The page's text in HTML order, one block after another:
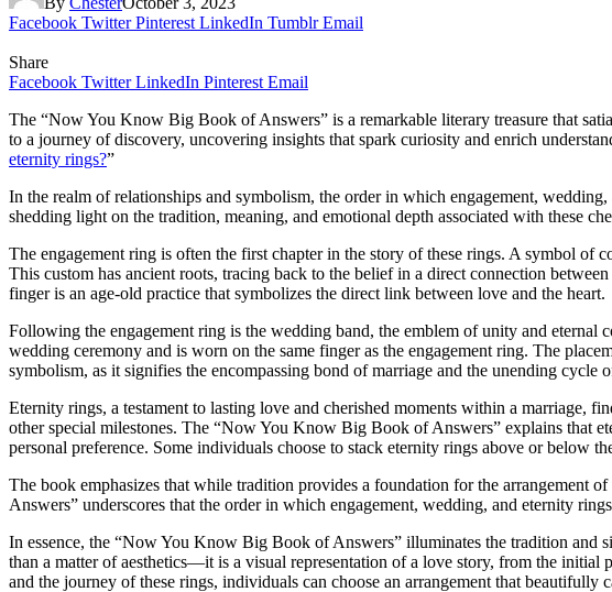
Facebook Twitter Pinterest LinkedIn Tumblr Email
Share
Facebook Twitter LinkedIn Pinterest Email
The “Now You Know Big Book of Answers” is a remarkable literary treasure that
to a journey of discovery, uncovering insights that spark curiosity and enrich
eternity rings?”
In the realm of relationships and symbolism, the order in which engagement,
shedding light on the tradition, meaning, and emotional depth associated with these
The engagement ring is often the first chapter in the story of these rings. A symbol
This custom has ancient roots, tracing back to the belief in a direct connection
finger is an age-old practice that symbolizes the direct link between love and the heart.
Following the engagement ring is the wedding band, the emblem of unity and
wedding ceremony and is worn on the same finger as the engagement ring. The
symbolism, as it signifies the encompassing bond of marriage and the unending cycle
Eternity rings, a testament to lasting love and cherished moments within a marriage,
other special milestones. The “Now You Know Big Book of Answers” explains that
personal preference. Some individuals choose to stack eternity rings above or below
The book emphasizes that while tradition provides a foundation for the arrangement
Answers” underscores that the order in which engagement, wedding, and eternity
In essence, the “Now You Know Big Book of Answers” illuminates the tradition and
than a matter of aesthetics—it is a visual representation of a love story, from the
and the journey of these rings, individuals can choose an arrangement that beautifully